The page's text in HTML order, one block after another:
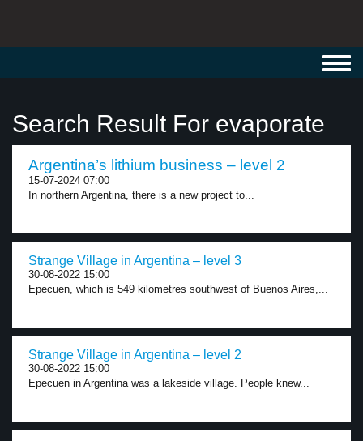
Search Result For evaporate
Argentina’s lithium business – level 2
15-07-2024 07:00
In northern Argentina, there is a new project to...
Strange Village in Argentina – level 3
30-08-2022 15:00
Epecuen, which is 549 kilometres southwest of Buenos Aires,...
Strange Village in Argentina – level 2
30-08-2022 15:00
Epecuen in Argentina was a lakeside village. People knew...